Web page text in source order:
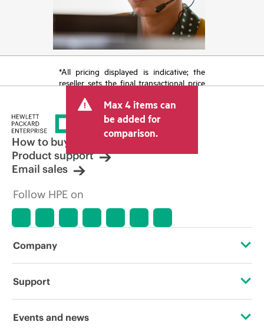
*All pricing displayed is indicative; the
reseller sets the final transactional price
tax/VAT and shipping. The transactional
price set by the reseller may vary from
other resellers and the indicative price
displayed. Indicative pricing may include
limited-time promotional offers. HPE
reserves the right to make pricing
adjustments at any time for reasons
market conditions, product
discontinuation, restricted product
errors in advertisements.
Max 4 items can
be added for
comparison.
How to buy
Product support
Email sales
Follow HPE on
Company
About HPE
Support
Operational support services
Events and news